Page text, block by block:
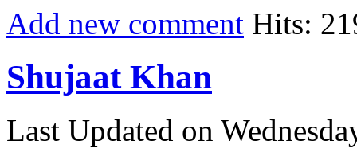
Add new comment Hits:
Shujaat Khan
Last Updated on